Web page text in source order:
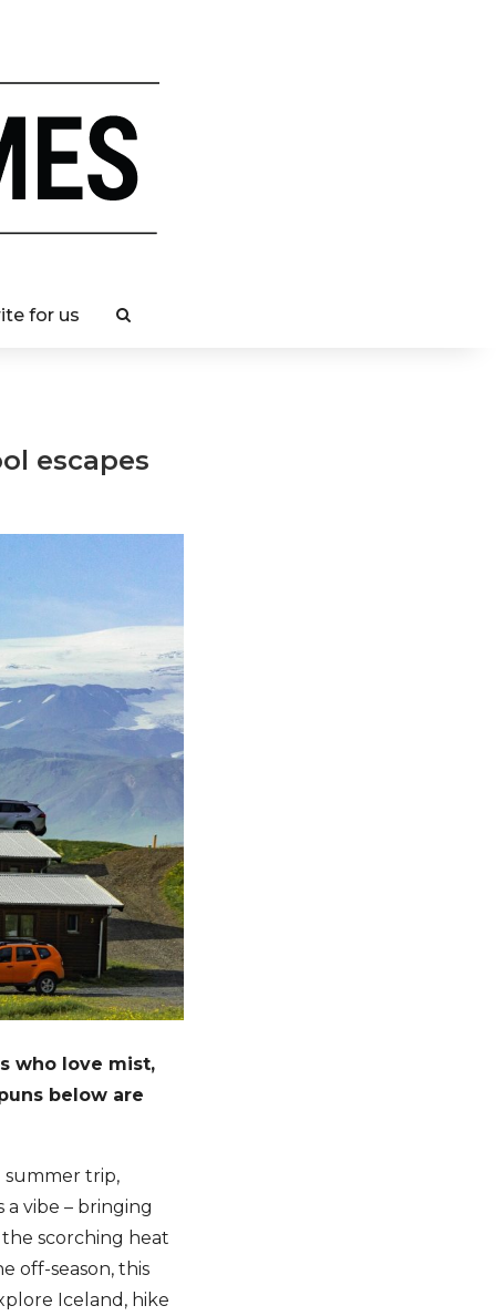
for us
escapes
who love mist,
below are
summer trip,
vibe – bringing
scorching heat
off-season, this
Iceland, hike